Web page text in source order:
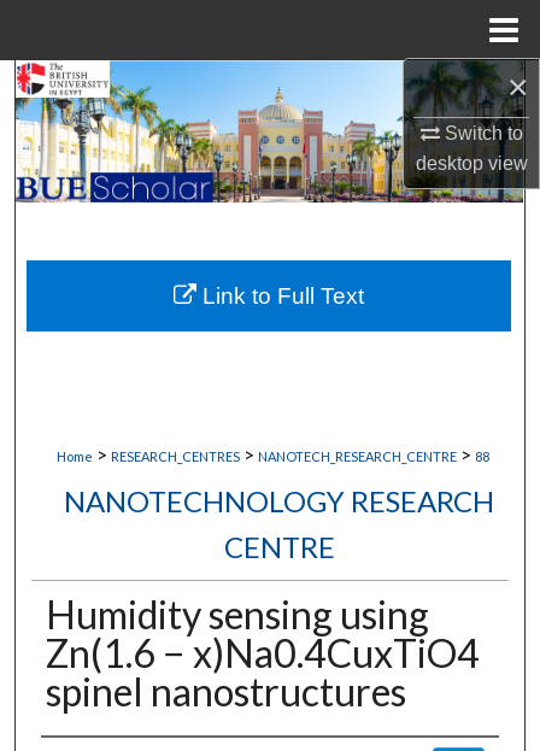
×
Switch to
desktopview
Search
Browse Collections
My Account
About
Digital Commons Network™
Home > RESEARCH_CENTRES > NANOTECH_RESEARCH_CENTRE > 88
NANOTECHNOLOGY RESEARCH
CENTRE
Humidity sensing using
Zn(1.6 − x)Na0.4CuxTiO4
spinel nanostructures
Link to Full Text